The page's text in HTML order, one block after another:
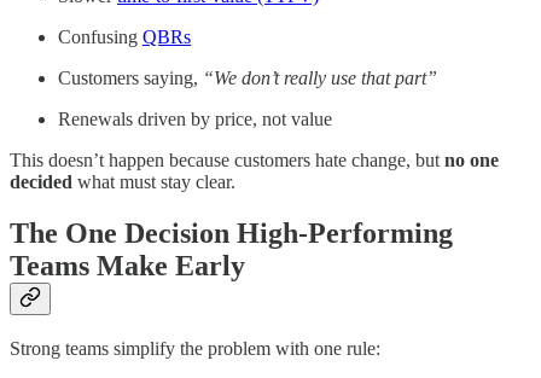
Confusing QBRs
Customers saying, “We don’t really use that part”
Renewals driven by price, not value
This doesn’t happen because customers hate change, but no one
decided what must stay clear.
The One Decision High-Performing
Teams Make Early
Strong teams simplify the problem with one rule: